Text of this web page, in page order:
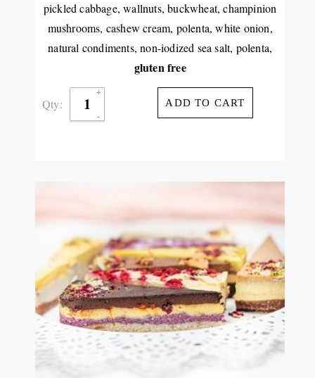
pickled cabbage, wallnuts, buckwheat, champinion
mushrooms, cashew cream, polenta, white onion,
natural condiments, non-iodized sea salt, polenta,
gluten free
Qty: ADD TO CART